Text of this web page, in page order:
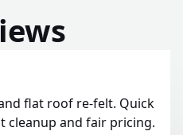
flat roof re-felt. Quick
cleanup and fair pricing.